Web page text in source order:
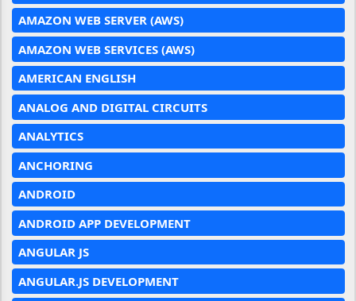
AMAZON WEB SERVER (AWS)
AMAZON WEB SERVICES (AWS)
AMERICAN ENGLISH
ANALOG AND DIGITAL CIRCUITS
ANALYTICS
ANCHORING
ANDROID
ANDROID APP DEVELOPMENT
ANGULAR JS
ANGULAR.JS DEVELOPMENT